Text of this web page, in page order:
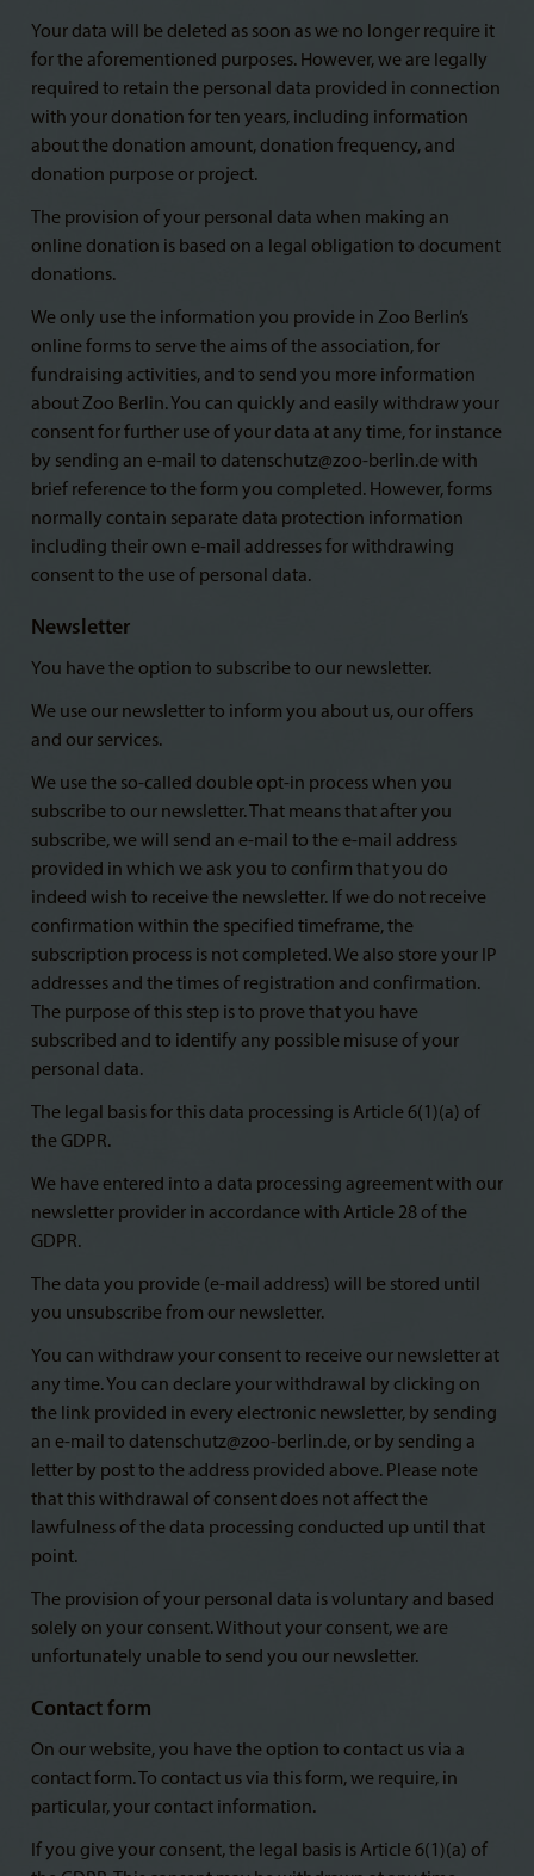
Your data will be deleted as soon as we no longer require it
for the aforementioned purposes. However, we are legally
required to retain the personal data provided in connection
with your donation for ten years, including information
about the donation amount, donation frequency, and
donation purpose or project.
The provision of your personal data when making an
online donation is based on a legal obligation to document
donations.
We only use the information you provide in Zoo Berlin’s
online forms to serve the aims of the association, for
fundraising activities, and to send you more information
about Zoo Berlin. You can quickly and easily withdraw your
consent for further use of your data at any time, for instance
by sending an e-mail to datenschutz@zoo-berlin.de with
brief reference to the form you completed. However, forms
normally contain separate data protection information
including their own e-mail addresses for withdrawing
consent to the use of personal data.
Newsletter
You have the option to subscribe to our newsletter.
We use our newsletter to inform you about us, our offers
and our services.
We use the so-called double opt-in process when you
subscribe to our newsletter. That means that after you
subscribe, we will send an e-mail to the e-mail address
provided in which we ask you to confirm that you do
indeed wish to receive the newsletter. If we do not receive
confirmation within the specified timeframe, the
subscription process is not completed. We also store your IP
addresses and the times of registration and confirmation.
The purpose of this step is to prove that you have
subscribed and to identify any possible misuse of your
personal data.
The legal basis for this data processing is Article 6(1)(a) of
the GDPR.
We have entered into a data processing agreement with our
newsletter provider in accordance with Article 28 of the
GDPR.
The data you provide (e-mail address) will be stored until
you unsubscribe from our newsletter.
You can withdraw your consent to receive our newsletter at
any time. You can declare your withdrawal by clicking on
the link provided in every electronic newsletter, by sending
an e-mail to datenschutz@zoo-berlin.de, or by sending a
letter by post to the address provided above. Please note
that this withdrawal of consent does not affect the
lawfulness of the data processing conducted up until that
point.
The provision of your personal data is voluntary and based
solely on your consent. Without your consent, we are
unfortunately unable to send you our newsletter.
Contact form
On our website, you have the option to contact us via a
contact form. To contact us via this form, we require, in
particular, your contact information.
If you give your consent, the legal basis is Article 6(1)(a) of